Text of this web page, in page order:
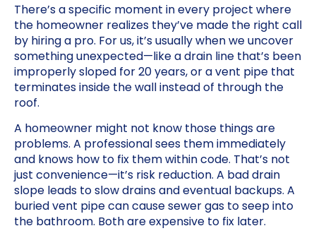
There’s a specific moment in every project where
the homeowner realizes they’ve made the right call
by hiring a pro. For us, it’s usually when we uncover
something unexpected—like a drain line that’s been
improperly sloped for 20 years, or a vent pipe that
terminates inside the wall instead of through the
roof.
A homeowner might not know those things are
problems. A professional sees them immediately
and knows how to fix them within code. That’s not
just convenience—it’s risk reduction. A bad drain
slope leads to slow drains and eventual backups. A
buried vent pipe can cause sewer gas to seep into
the bathroom. Both are expensive to fix later.